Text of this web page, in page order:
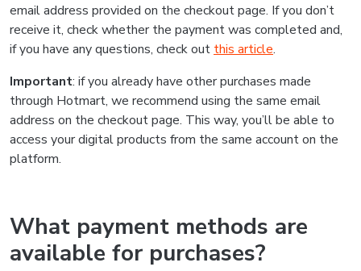
email address provided on the checkout page. If you don’t
receive it, check whether the payment was completed and,
if you have any questions, check out this article.
Important: if you already have other purchases made
through Hotmart, we recommend using the same email
address on the checkout page. This way, you’ll be able to
access your digital products from the same account on the
platform.
What payment methods are
available for purchases?